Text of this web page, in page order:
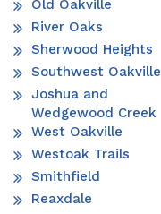
Old Oakville
River Oaks
Sherwood Heights
Southwest Oakville
Joshua and
Wedgewood Creek
West Oakville
Westoak Trails
Smithfield
Reaxdale